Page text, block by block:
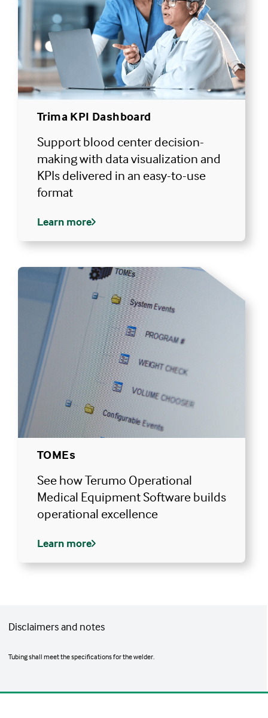
Trima KPI Dashboard
Support blood center decision-
making with data visualization and
KPIs delivered in an easy-to-use
format
Learn more
TOMEs
See how Terumo Operational
Medical Equipment Software builds
operational excellence
Learn more
Disclaimers and notes
Tubing shall meet the specifications for the welder.